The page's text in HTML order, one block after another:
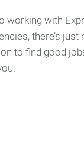
Thu 3pm-1:30am,
Worker
working with
there’s just
to find good